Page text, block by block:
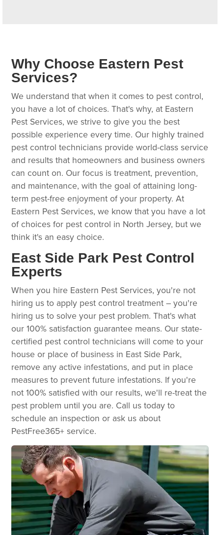
Why Choose Eastern Pest
Services?
We understand that when it comes to pest control,
you have a lot of choices. That's why, at Eastern
Pest Services, we strive to give you the best
possible experience every time. Our highly trained
pest control technicians provide world-class service
and results that homeowners and business owners
can count on. Our focus is treatment, prevention,
and maintenance, with the goal of attaining long-
term pest-free enjoyment of your property. At
Eastern Pest Services, we know that you have a lot
of choices for pest control in North Jersey, but we
think it's an easy choice.
East Side Park Pest Control
Experts
When you hire Eastern Pest Services, you're not
hiring us to apply pest control treatment – you're
hiring us to solve your pest problem. That's what
our 100% satisfaction guarantee means. Our state-
certified pest control technicians will come to your
house or place of business in East Side Park,
remove any active infestations, and put in place
measures to prevent future infestations. If you're
not 100% satisfied with our results, we'll re-treat the
pest problem until you are. Call us today to
schedule an inspection or ask us about
PestFree365+ service.